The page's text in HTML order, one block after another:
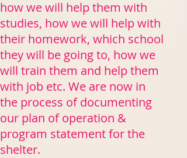
how we will help them with
studies, how we will help with
their homework, which school
they will be going to, how we
will train them and help them
with job etc. We are now in
the process of documenting
our plan of operation &
program statement for the
shelter.